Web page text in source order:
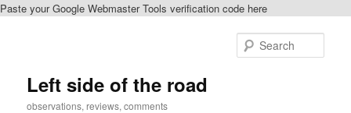
Paste your Google Webmaster Tools verification code here
Left side of the road
observations, reviews, comments